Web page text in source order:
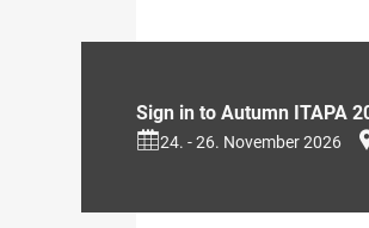
Sign in to Autumn ITAPA
24. - 26. November 2026